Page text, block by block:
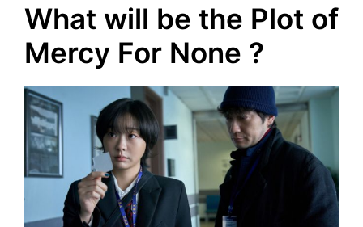
What will be the Plot of
Mercy For None ?